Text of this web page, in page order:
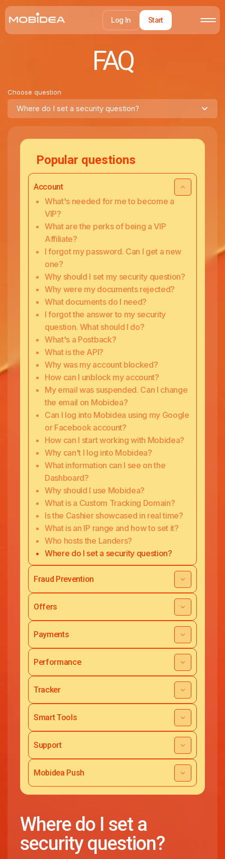
Log In Start
FAQ
Choose question
Where do I set a security question?
Popular questions
Account
What's needed for me to become a
VIP?
What are the perks of being a VIP
Affiliate?
I forgot my password. Can I get a new
one?
Why should I set my security question?
Why were my documents rejected?
What documents do I need?
I forgot the answer to my security
question. What should I do?
What's a Postback?
What is the API?
Why was my account blocked?
How can I unblock my account?
My email was suspended. Can I change
the email on Mobidea?
Can I log into Mobidea using my Google
or Facebook account?
How can I start working with Mobidea?
Why can't I log into Mobidea?
What information can I see on the
Dashboard?
Why should I use Mobidea?
What is a Custom Tracking Domain?
Is the Cashier showcased in real time?
What is an IP range and how to set it?
Who hosts the Landers?
Where do I set a security question?
Fraud Prevention
Offers
Payments
Performance
Tracker
Smart Tools
Support
Mobidea Push
Where do I set a
security question?